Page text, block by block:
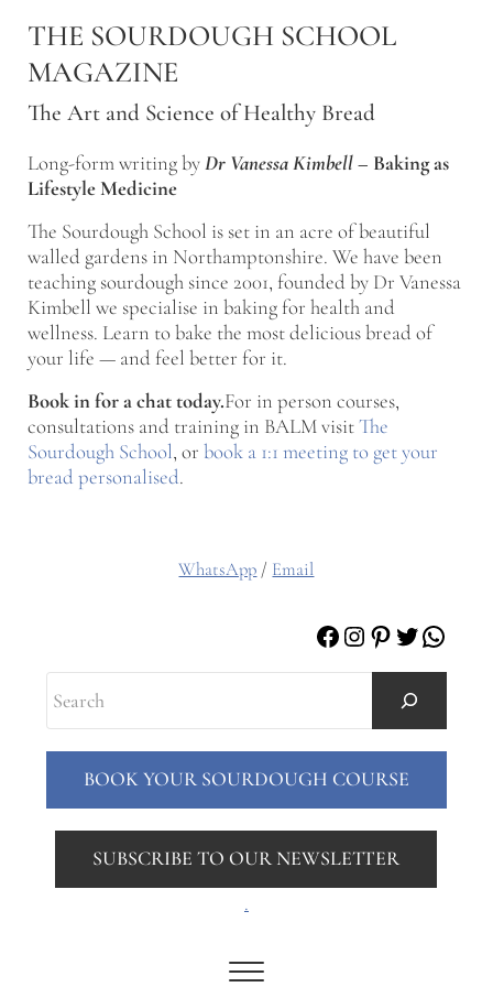
THE SOURDOUGH SCHOOL
MAGAZINE
The Art and Science of Healthy Bread
Long-form writing byDr Vanessa Kimbell– Baking as
Lifestyle Medicine
The Sourdough School is set in an acre of beautiful
walled gardens in Northamptonshire. We have been
teaching sourdough since 2001, founded by Dr Vanessa
Kimbell we specialise in baking for health and
wellness. Learn to bake the most delicious bread of
your life — and feel better for it.
Book in for a chat today.For in person courses,
consultations and training in BALM visitThe
Sourdough School, or book a 1:1 meeting to get your
bread personalised.
Menu
WhatsApp / Email
Facebook
Instagram
Pinterest
Twitter
BOOK YOUR SOURDOUGH COURSE
SUBSCRIBE TO OUR NEWSLETTER
.